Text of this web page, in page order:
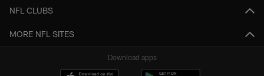
NFL CLUBS
MORE NFL SITES
Download apps